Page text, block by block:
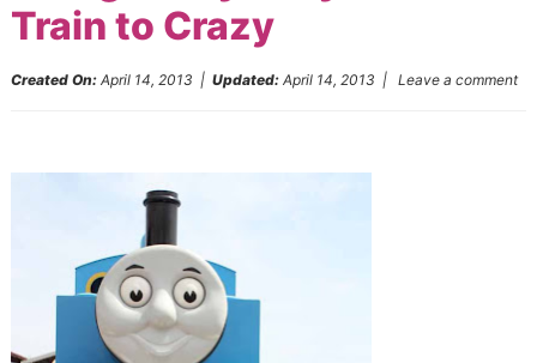
Train to Crazy
Created On: April 14, 2013 | Updated: April 14, 2013 | Leave a comment